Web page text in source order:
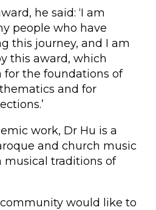
he said: ‘I am
people who have
this journey, and I am
this award, which
for the foundations of
and for
work, Dr Hu is a
and church music
musical traditions of
would like to